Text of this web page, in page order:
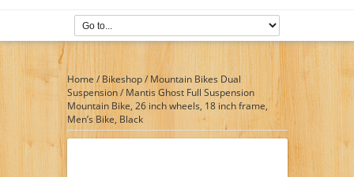
Home / Bikeshop/Mountain Bikes Dual
Suspension/ Mantis Ghost Full Suspension
Mountain Bike, 26 inch wheels, 18 inch frame,
Men’s Bike, Black